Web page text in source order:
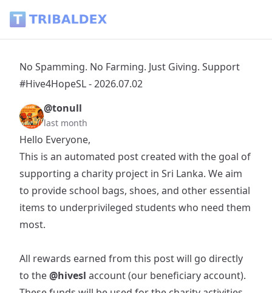
No Spamming. No Farming. Just Giving. Support
#Hive4HopeSL - 2026.07.02
@tonull
last month
Hello Everyone,
This is an automated post created with the goal of
supporting a charity project in Sri Lanka. We aim
to provide school bags, shoes, and other essential
items to underprivileged students who need them
most.
All rewards earned from this post will go directly
to the@hivesl account (our beneficiary account).